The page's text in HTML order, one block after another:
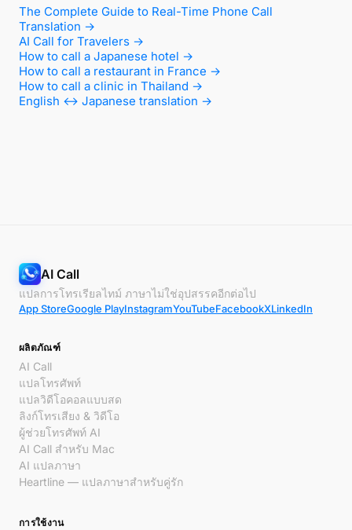
The Complete Guide to Real-Time Phone Call
Translation →
AI Call for Travelers →
How to call a Japanese hotel →
How to call a restaurant in France →
How to call a clinic in Thailand →
English ↔ Japanese translation →
AI Call
แปลการโทรเรียลไทม์ ภาษาไม่ใช่อุปสรรคอีกต่อไป
App StoreGoogle PlayInstagramYouTubeFacebookXLinkedIn
ผลิตภัณฑ์
AI Call
แปลโทรศัพท์
แปลวิดีโอคอลแบบสด
ลิงก์โทรเสียง & วิดีโอ
ผู้ช่วยโทรศัพท์ AI
AI Call สำหรับ Mac
AI แปลภาษา
Heartline — แปลภาษาสำหรับคู่รัก
การใช้งาน